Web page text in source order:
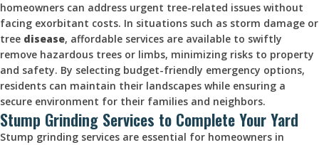
homeowners can address urgent tree-related issues without
facing exorbitant costs. In situations such as storm damage or
tree disease, affordable services are available to swiftly
remove hazardous trees or limbs, minimizing risks to property
and safety. By selecting budget-friendly emergency options,
residents can maintain their landscapes while ensuring a
secure environment for their families and neighbors.
Stump Grinding Services to Complete Your Yard
Stump grinding services are essential for homeowners in